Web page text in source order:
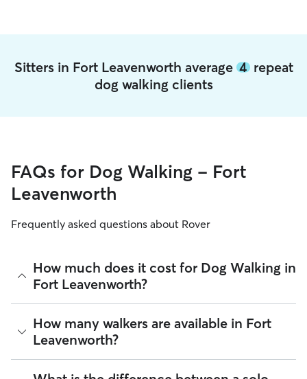
Sitters in Fort Leavenworth average 4repeat
dog walking clients
FAQs for Dog Walking - Fort
Leavenworth
Frequently asked questions about Rover
How much does it cost for Dog Walking in
Fort Leavenworth?
The average cost for Dog Walking in Fort Leavenworth on
Rover is $17.21 per walk (as of August 2026). However, all
sitters set their own rates
and availability.
How many walkers are available in Fort
Leavenworth?
As of August 2026, there are 1,642 sitters on Rover offering